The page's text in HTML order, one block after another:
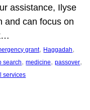
assistance, Ilyse
and can focus on
grant, Haggadah
search, medicine, passover
services